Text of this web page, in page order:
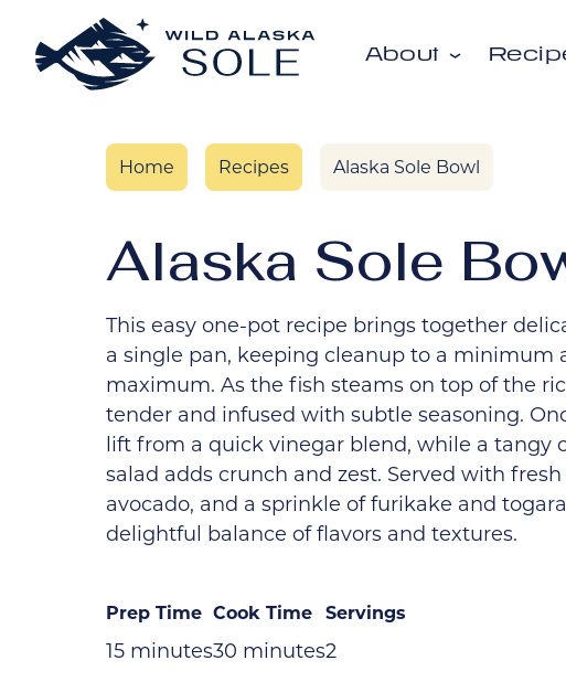
Skip to content
About
Home Recipes Alaska Sole Bowl
Alaska Sole
This easy one-pot recipe brings together
a single pan, keeping cleanup to a minimum
maximum. As the fish steams on top of the
tender and infused with subtle seasoning.
lift from a quick vinegar blend, while a tangy
salad adds crunch and zest. Served with
avocado, and a sprinkle of furikake and
delightful balance of flavors and textures.
Prep Time
15 minutes
Cook Time
30 minutes
Servings
2